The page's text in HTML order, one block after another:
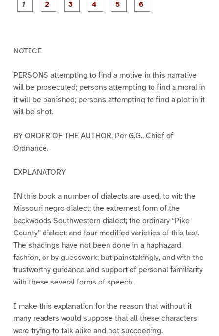
P
a
P
a
P
a
NOTICE
PERSONS attempting to find a motive in this narrative
will be prosecuted; persons attempting to find a moral in
it will be banished; persons attempting to find a plot in it
will be shot.
BY ORDER OF THE AUTHOR, Per G.G., Chief of
Ordnance.
EXPLANATORY
IN this book a number of dialects are used, to wit: the
Missouri negro dialect; the extremest form of the
backwoods Southwestern dialect; the ordinary “Pike
County” dialect; and four modified varieties of this last.
The shadings have not been done in a haphazard
fashion, or by guesswork; but painstakingly, and with the
trustworthy guidance and support of personal familiarity
with these several forms of speech.
I make this explanation for the reason that without it
many readers would suppose that all these characters
were trying to talk alike and not succeeding.